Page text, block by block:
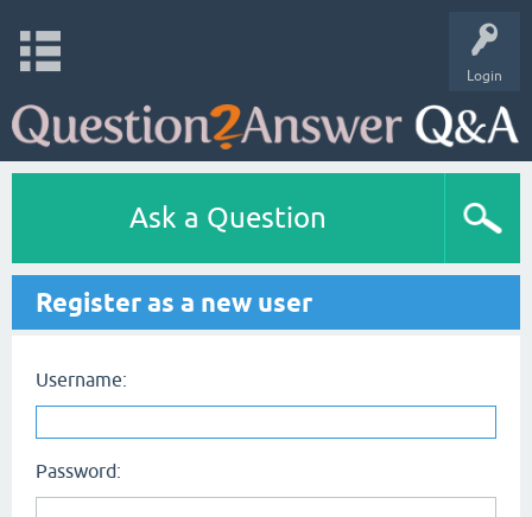
Login
Ask a Question
Register as a new user
Username:
Password: